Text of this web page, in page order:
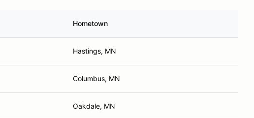
Hometown
Hastings, MN
Columbus, MN
Oakdale, MN